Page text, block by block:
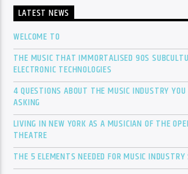
LATEST NEWS
WELCOME TO
THE MUSIC THAT IMMORTALISED 90S
ELECTRONIC TECHNOLOGIES
4 QUESTIONS ABOUT THE MUSIC INDUSTRY
ASKING
LIVING IN NEW YORK AS A MUSICIAN OF THE
THEATRE
THE 5 ELEMENTS NEEDED FOR MUSIC INDUSTRY